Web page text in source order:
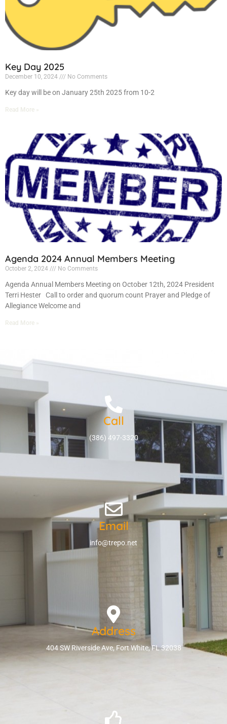
Key Day 2025
December 10, 2024 No Comments
Key day will be on January 25th 2025 from 10-2
Read More »
Agenda 2024 Annual Members Meeting
October 2, 2024 No Comments
Agenda Annual Members Meeting on October 12th, 2024 President
Terri Hester Call to order and quorum count Prayer and Pledge of
Allegiance Welcome and
Read More »
Call
(386) 497-3320
Email
info@trepo.net
Address
404 SW Riverside Ave, Fort White, FL 32038